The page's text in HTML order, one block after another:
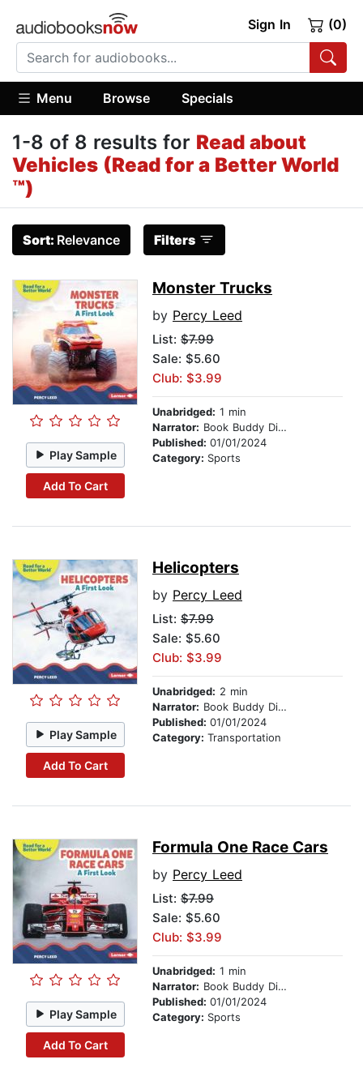
Sign In (0)
Menu Browse Specials
1-8 of 8 results for Read about
Vehicles (Read for a Better World
™)
Sort: Relevance Filters
Play Sample
Add To Cart
Monster Trucks
by Percy Leed
List: $7.99
Sale: $5.60
Club: $3.99
Unabridged: 1 min
Narrator: Book Buddy Digital Media
Published: 01/01/2024
Category: Sports
Play Sample
Add To Cart
Helicopters
by Percy Leed
List: $7.99
Sale: $5.60
Club: $3.99
Unabridged: 2 min
Narrator: Book Buddy Digital Media
Published: 01/01/2024
Category: Transportation
Play Sample
Add To Cart
Formula One Race Cars
by Percy Leed
List: $7.99
Sale: $5.60
Club: $3.99
Unabridged: 1 min
Narrator: Book Buddy Digital Media
Published: 01/01/2024
Category: Sports